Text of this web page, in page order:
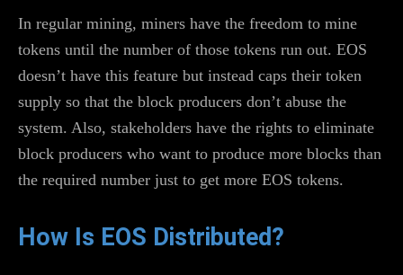
In regular mining, miners have the freedom to mine
tokens until the number of those tokens run out. EOS
doesn’t have this feature but instead caps their token
supply so that the block producers don’t abuse the
system. Also, stakeholders have the rights to eliminate
block producers who want to produce more blocks than
the required number just to get more EOS tokens.
How Is EOS Distributed?